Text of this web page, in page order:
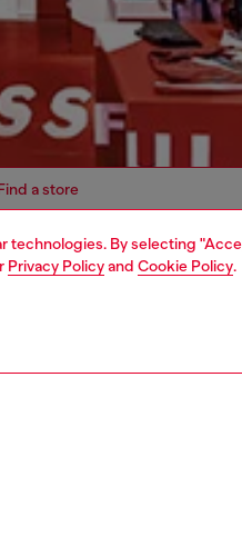
By selecting
Privacy Policyand Cookie Policy.
a store